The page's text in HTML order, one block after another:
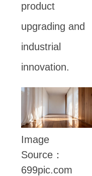
product
upgrading and
industrial
innovation.
Image
Source：
699pic.com